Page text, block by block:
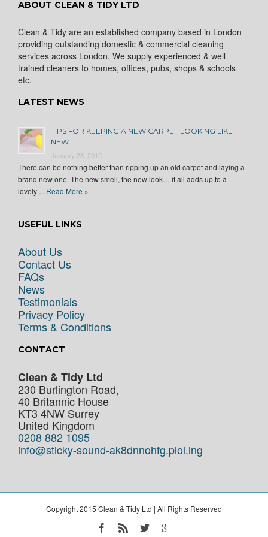
ABOUT CLEAN & TIDY LTD
Clean & Tidy are an established company based in London
providing outstanding domestic & commercial cleaning
services across London. We supply experienced & well
trained cleaners to homes, offices, pubs, shops & schools
etc.
LATEST NEWS
TIPS FOR KEEPING A NEW CARPET LOOKING LIKE
NEW
January 28, 2015
There can be nothing better than ripping up an old carpet and laying a
brand new one. The new smell, the new look… it all adds up to a
lovely …Read More »
USEFUL LINKS
About Us
Contact Us
FAQs
News
Testimonials
Privacy Policy
Terms & Conditions
CONTACT
Clean & Tidy Ltd
230 Burlington Road,
40 Britannic House
KT3 4NW Surrey
United Kingdom
0208 882 1095
info@sticky-sound-ak8dnnohfg.ploi.ing
Copyright 2015 Clean & Tidy Ltd | All Rights Reserved